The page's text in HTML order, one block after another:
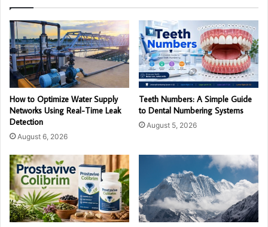
How to Optimize Water Supply
Networks Using Real-Time Leak
Detection
August 6, 2026
Teeth Numbers: A Simple Guide
to Dental Numbering Systems
August 5, 2026